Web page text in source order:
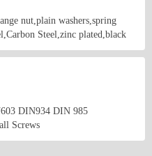
nut,plain washers,spring
Steel,zinc plated,black
DIN934 DIN 985
Screws Drywall Screws